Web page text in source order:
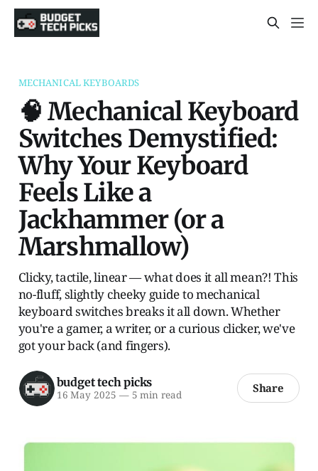
MECHANICAL KEYBOARDS
🧠 Mechanical Keyboard
Switches Demystified:
Why Your Keyboard
Feels Like a
Jackhammer (or a
Marshmallow)
Clicky, tactile, linear — what does it all mean?! This
no-fluff, slightly cheeky guide to mechanical
keyboard switches breaks it all down. Whether
you're a gamer, a writer, or a curious clicker, we've
got your back (and fingers).
budget tech picks
16 May 2025 —5 min read Share